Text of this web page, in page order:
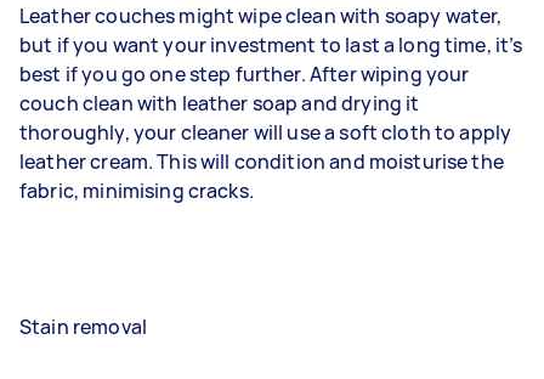
Leather couches might wipe clean with soapy water,
but if you want your investment to last a long time, it’s
best if you go one step further. After wiping your
couch clean with leather soap and drying it
thoroughly, your cleaner will use a soft cloth to apply
leather cream. This will condition and moisturise the
fabric, minimising cracks.
Stain removal